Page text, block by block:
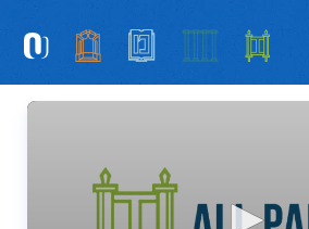
note:
This
website
includes